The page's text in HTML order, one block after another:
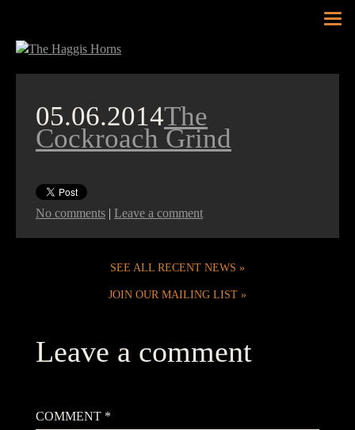
05.06.2014The
Cockroach Grind
No comments | Leave a comment
SEE ALL RECENT NEWS
JOIN OUR MAILING LIST
Leave a comment
COMMENT *